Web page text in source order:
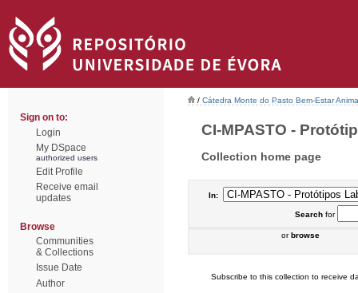
Sign on to:
Login
My DSpace
authorized users
Edit Profile
Receive email
updates
Browse
Communities
& Collections
Issue Date
Author
/ Cátedra Monte do Pasto Bem-Estar
CI-MPASTO -
Collection home page
In:
Searchfor
orbrowse
Subscribe to this collection to receive